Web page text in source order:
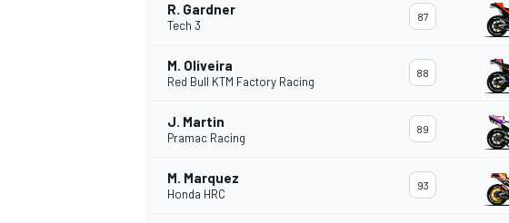
R. Gardner
Tech 3
87
M. Oliveira
Red Bull KTM Factory Racing
88
J. Martin
Pramac Racing
89
M. Marquez
Honda HRC
93